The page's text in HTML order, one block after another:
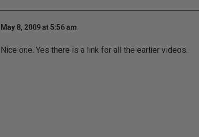
May 8, 2009 at 5:56 am
Nice one. Yes there is a link for all the earlier videos.